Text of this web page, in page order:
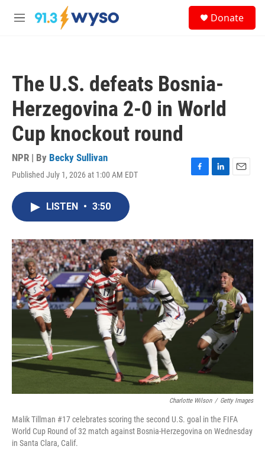
Skip to main content
M
Donate
The U.S. defeats Bosnia-
Herzegovina 2-0 in World
Cup knockout round
NPR | By Becky Sullivan
Published July 1, 2026 at 1:00 AM EDT
F
o
k
L
I
n
E
LISTEN • 3:50
Charlotte Wilson / Getty Images
Malik Tillman #17 celebrates scoring the second U.S. goal in the FIFA
World Cup Round of 32 match against Bosnia-Herzegovina on Wednesday
in Santa Clara, Calif.